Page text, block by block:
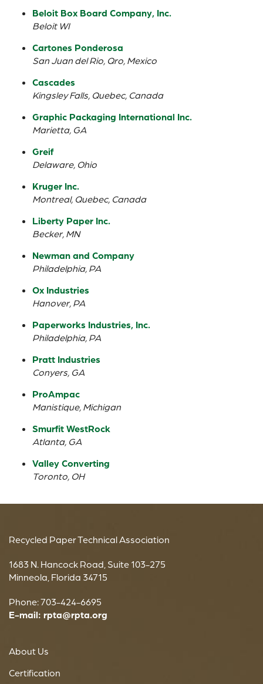
Beloit Box Board Company, Inc.
Beloit WI
Cartones Ponderosa
San Juan del Rio, Qro, Mexico
Cascades
Kingsley Falls, Quebec, Canada
Graphic Packaging International Inc.
Marietta, GA
Greif
Delaware, Ohio
Kruger Inc.
Montreal, Quebec, Canada
Liberty Paper Inc.
Becker, MN
Newman and Company
Philadelphia, PA
Ox Industries
Hanover, PA
Paperworks Industries, Inc.
Philadelphia, PA
Pratt Industries
Conyers, GA
ProAmpac
Manistique, Michigan
Smurfit WestRock
Atlanta, GA
Valley Converting
Toronto, OH
Recycled Paper Technical Association
1683 N. Hancock Road, Suite 103-275
Minneola, Florida 34715
Phone: 703-424-6695
E-mail: rpta@rpta.org
About Us
Certification